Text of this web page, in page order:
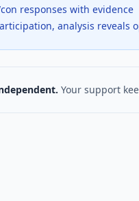
responses with evidence
analysis reveals
Your support